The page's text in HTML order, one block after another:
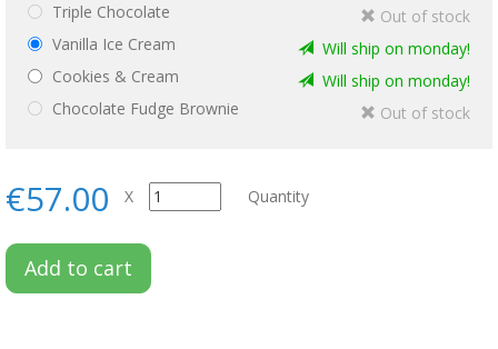
Triple Chocolate
Out of stock
Vanilla Ice Cream
Will ship on monday!
Cookies & Cream
Will ship on monday!
Chocolate Fudge Brownie
Out of stock
€57.00 X Quantity
Add to cart